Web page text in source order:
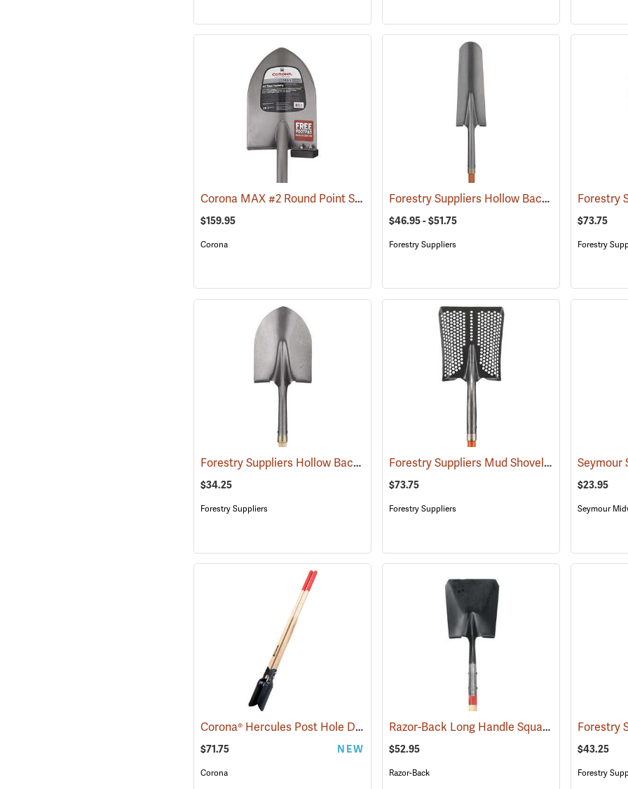
Corona MAX #2 Round Point Shovel (33840)
$159.95
Corona
Forestry Suppliers Hollow Back Drain Spade/Sharp Shooter Shovel
$46.95 - $51.75
Forestry Suppliers
$73.75
Forestry
Forestry Suppliers Hollow Back Shovel, Round Point, 8-7/8” x 11-3/4” Blade, 47” Ash Handle
$34.25
Forestry Suppliers
Forestry Suppliers Mud Shovel, Square Point, 8-3/4˝ x 11-1/4˝ Blade
$73.75
Forestry Suppliers
$23.95
Seymour
Corona® Hercules Post Hole Digger (33218)
$71.75 NEW
Corona
Razor-Back Long Handle Square Point Shovel Model 44363
$52.95
Razor-Back
$43.25
Forestry